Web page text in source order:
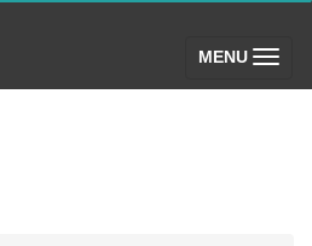
MENU (toggle)